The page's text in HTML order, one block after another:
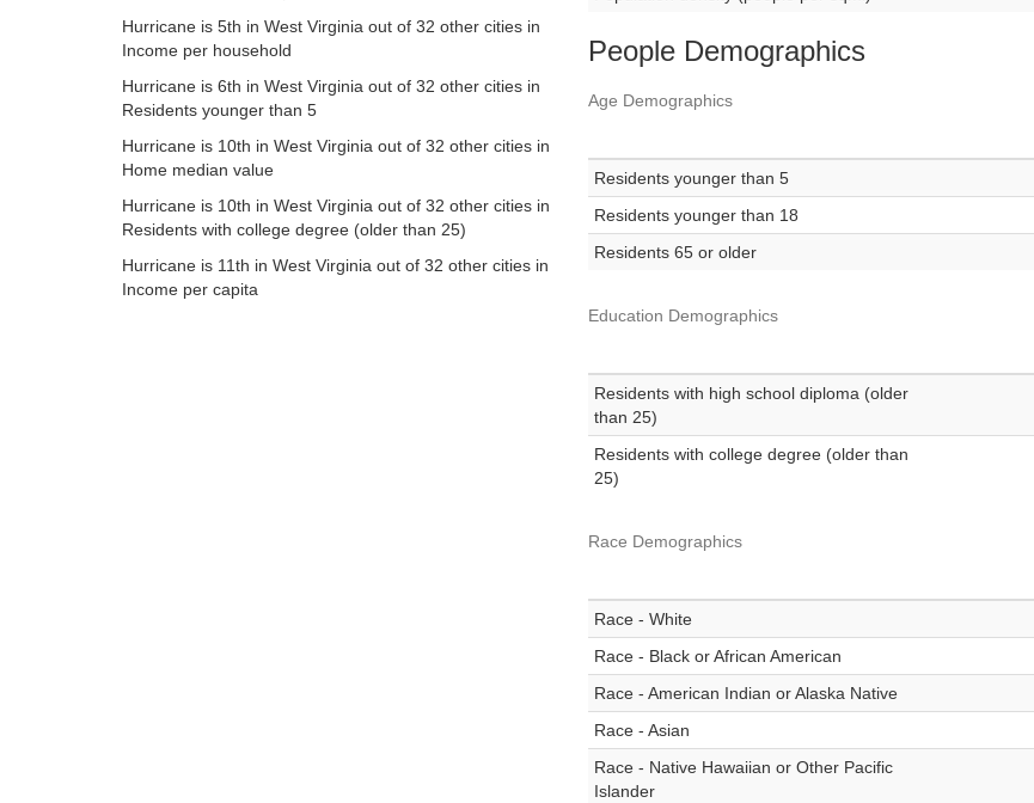
Hurricane is 5th in West Virginia out of 32 other cities in
Income per household
Hurricane is 6th in West Virginia out of 32 other cities in
Residents younger than 5
Hurricane is 10th in West Virginia out of 32 other cities in
Home median value
Hurricane is 10th in West Virginia out of 32 other cities in
Residents with college degree (older than 25)
Hurricane is 11th in West Virginia out of 32 other cities in
Income per capita
People Demographics
Age Demographics
Residents younger than 5
Residents younger than 18
Residents 65 or older
Education Demographics
Residents with high school diploma (older
than 25)
Residents with college degree (older than
25)
Race Demographics
Race - White
Race - Black or African American
Race - American Indian or Alaska Native
Race - Asian
Race - Native Hawaiian or Other Pacific
Islander